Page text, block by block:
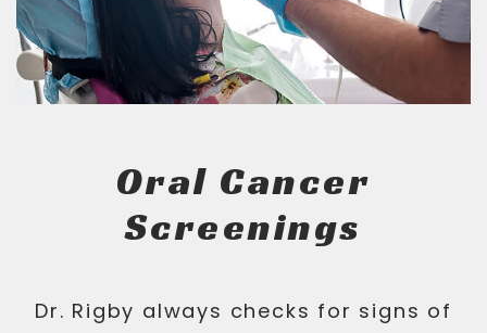
Oral Cancer
Screenings
Dr. Rigby always checks for signs of